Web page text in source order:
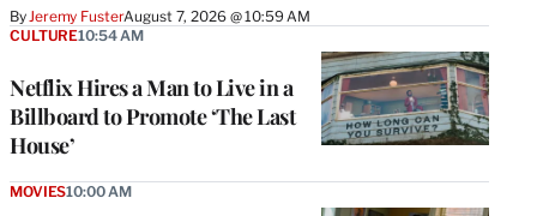
By Jeremy FusterAugust 7, 2026 @ 10:59 AM
Netflix Hires a Man to Live in a
Billboard to Promote ‘The Last
House’
CULTURE10:54 AM
MOVIES10:00 AM